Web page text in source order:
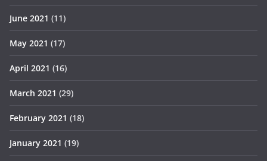
June 2021 (11)
May 2021 (17)
April 2021 (16)
March 2021 (29)
February 2021 (18)
January 2021 (19)